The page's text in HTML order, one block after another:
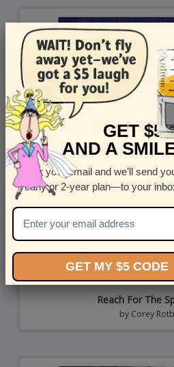
Reach For The
by Corey
GET $5
AND A
Enter your email and we’ll send
yearly or 2-year plan—to your
GET MY $5 CODE